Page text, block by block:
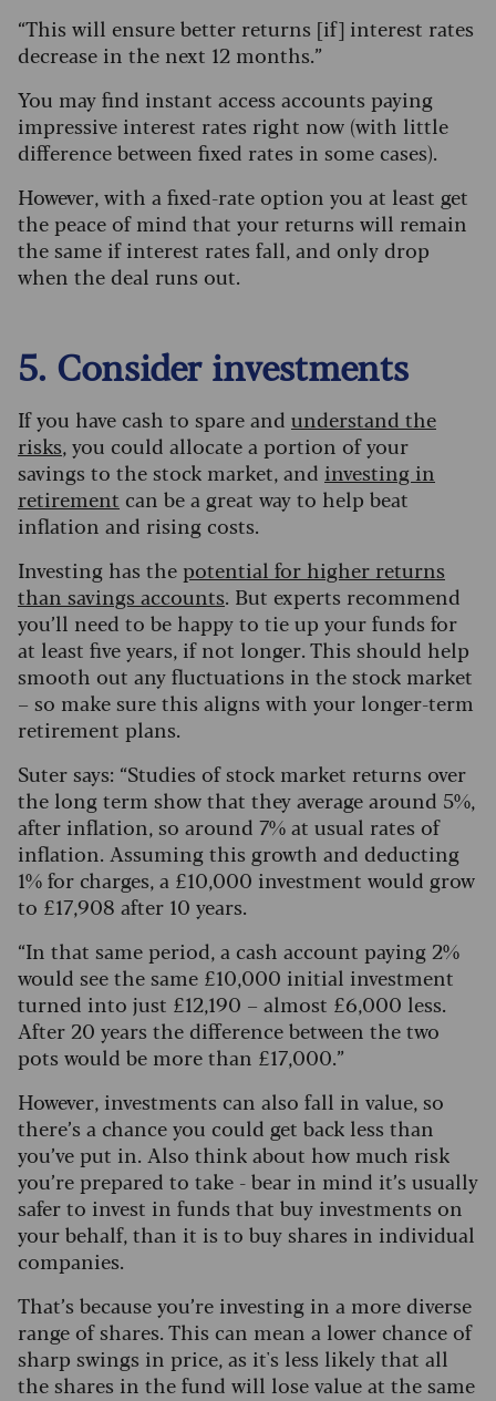
“This will ensure better returns [if] interest rates
decrease in the next 12 months.”
You may find instant access accounts paying
impressive interest rates right now (with little
difference between fixed rates in some cases).
However, with a fixed-rate option you at least get
the peace of mind that your returns will remain
the same if interest rates fall, and only drop
when the deal runs out.
5. Consider investments
If you have cash to spare and understand the
risks, you could allocate a portion of your
savings to the stock market, and investing in
retirement can be a great way to help beat
inflation and rising costs.
Investing has the potential for higher returns
than savings accounts. But experts recommend
you’ll need to be happy to tie up your funds for
at least five years, if not longer. This should help
smooth out any fluctuations in the stock market
– so make sure this aligns with your longer-term
retirement plans.
Suter says: “Studies of stock market returns over
the long term show that they average around 5%,
after inflation, so around 7% at usual rates of
inflation. Assuming this growth and deducting
1% for charges, a £10,000 investment would grow
to £17,908 after 10 years.
“In that same period, a cash account paying 2%
would see the same £10,000 initial investment
turned into just £12,190 – almost £6,000 less.
After 20 years the difference between the two
pots would be more than £17,000.”
However, investments can also fall in value, so
there’s a chance you could get back less than
you’ve put in. Also think about how much risk
you’re prepared to take - bear in mind it’s usually
safer to invest in funds that buy investments on
your behalf, than it is to buy shares in individual
companies.
That’s because you’re investing in a more diverse
range of shares. This can mean a lower chance of
sharp swings in price, as it's less likely that all
the shares in the fund will lose value at the same